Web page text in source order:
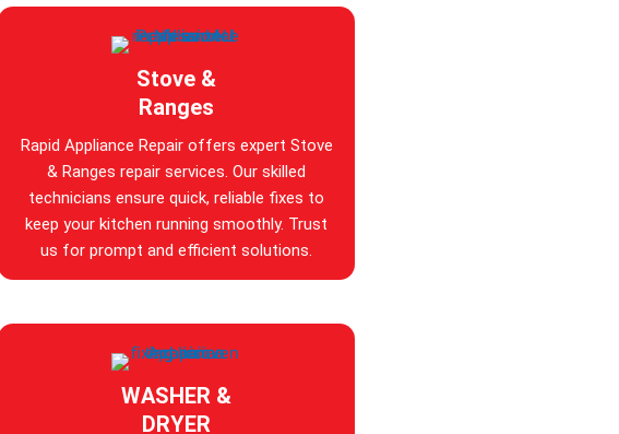
Stove &
Ranges
Rapid Appliance Repair offers expert Stove
& Ranges repair services. Our skilled
technicians ensure quick, reliable fixes to
keep your kitchen running smoothly. Trust
us for prompt and efficient solutions.
WASHER &
DRYER